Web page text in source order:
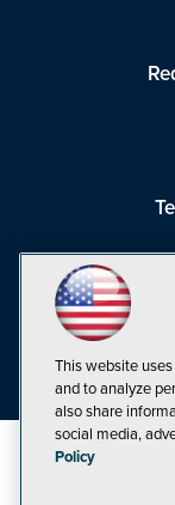
This website
and to analyze
also share
social media,
Policy